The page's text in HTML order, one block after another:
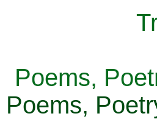
Poems,
Poems,